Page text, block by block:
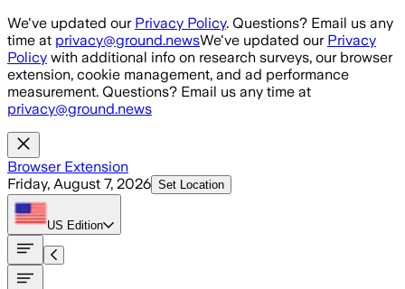
Skip to main content
We've updated our Privacy Policy. Questions? Email us any
time at privacy@ground.newsWe've updated our Privacy
Policy with additional info on research surveys, our browser
extension, cookie management, and ad performance
measurement. Questions? Email us any time at
privacy@ground.news
Browser Extension
Friday, August 7, 2026 Set Location
US Edition